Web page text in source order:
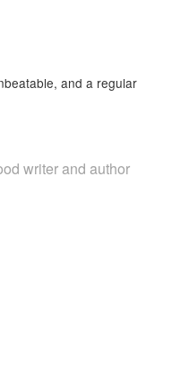
and a regular
writer and author